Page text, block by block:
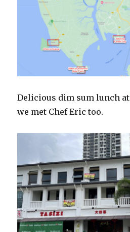
Delicious dim sum lunch at
we met Chef Eric too.